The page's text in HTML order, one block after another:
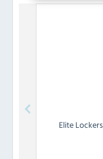
Elite Lockers